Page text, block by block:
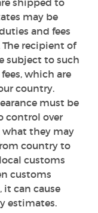
shipped to
may be
and fees
recipient of
subject to such
which are
country.
must be
control over
what they may
country to
customs
customs
it can cause
estimates.